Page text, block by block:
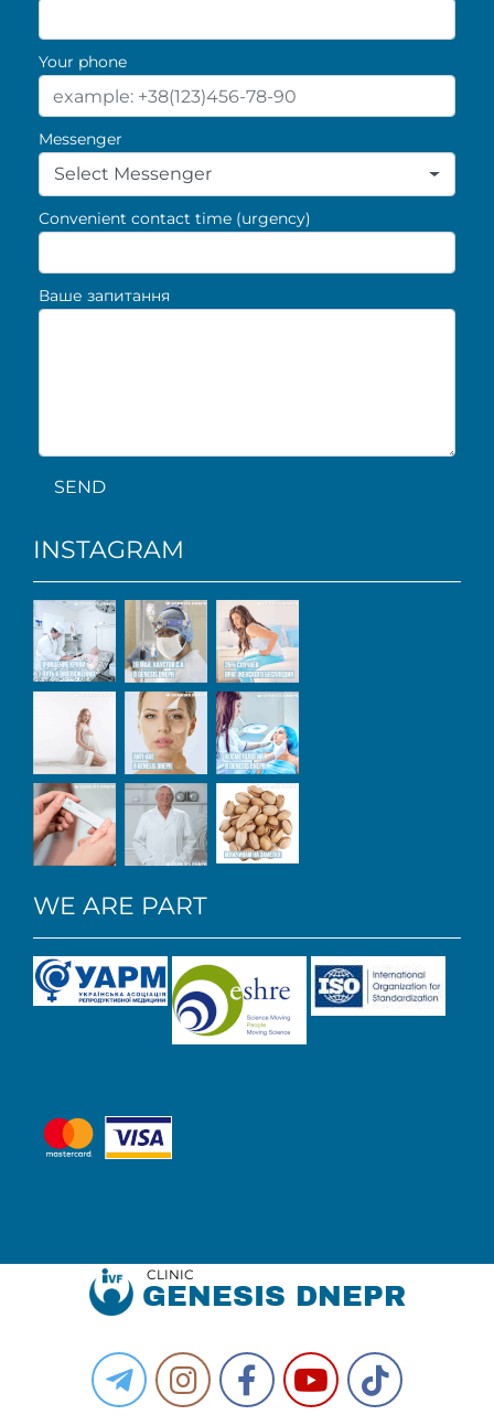
Your phone
Messenger
Select Messenger
Convenient contact time (urgency)
Ваше запитання
SEND
INSTAGRAM
WE ARE PART
CLINIC
GENESIS DNEPR